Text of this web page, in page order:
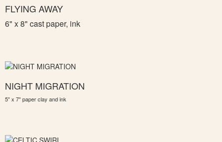
FLYING AWAY
6" x 8" cast paper, ink
NIGHT MIGRATION
5" x 7" paper clay and ink